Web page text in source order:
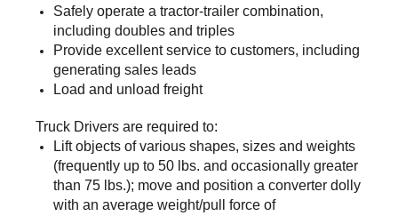
Safely operate a tractor-trailer combination,
including doubles and triples
Provide excellent service to customers, including
generating sales leads
Load and unload freight
Truck Drivers are required to:
Lift objects of various shapes, sizes and weights
(frequently up to 50 lbs. and occasionally greater
than 75 lbs.); move and position a converter dolly
with an average weight/pull force of